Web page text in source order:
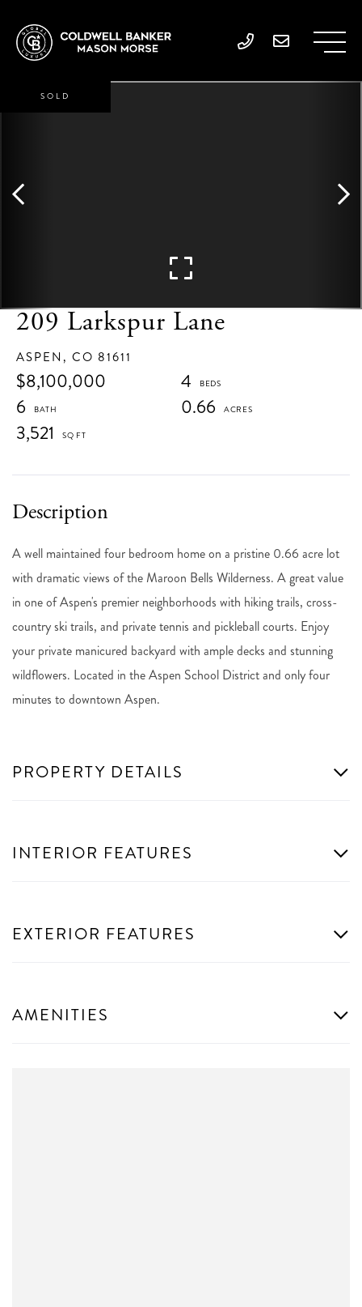
209 Larkspur Lane
ASPEN, CO 81611
$8,100,000
4
6
0.66
3,521
SOLD
A well maintained four bedroom home on a pristine 0.66 acre lot
with dramatic views of the Maroon Bells Wilderness. A great value
in one of Aspen's premier neighborhoods with hiking trails, cross-
country ski trails, and private tennis and pickleball courts. Enjoy
your private manicured backyard with ample decks and stunning
wildflowers. Located in the Aspen School District and only four
minutes to downtown Aspen.
PROPERTY DETAILS
INTERIOR FEATURES
EXTERIOR FEATURES
AMENITIES